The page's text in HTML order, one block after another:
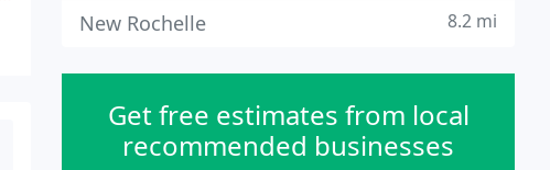
New Rochelle 8.2 mi
Get free estimates from local
recommended businesses